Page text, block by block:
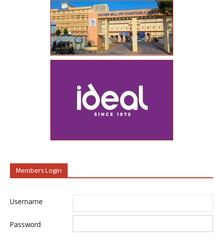
Members Login
Username
Password